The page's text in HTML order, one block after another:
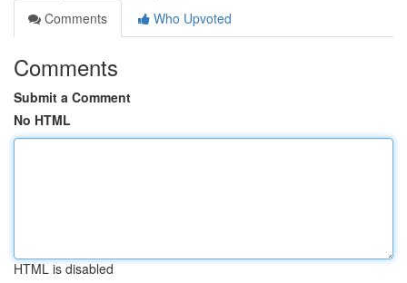
Comments
Who Upvoted
Comments
Submit a Comment
No HTML
HTML is disabled